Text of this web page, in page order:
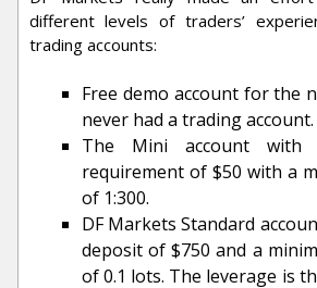
different levels of traders’
trading accounts:
Free demo account for the
never had a trading account.
The Mini account with
requirement of $50 with a
of 1:300.
DF Markets Standard
deposit of $750 and a
of 0.1 lots. The leverage is